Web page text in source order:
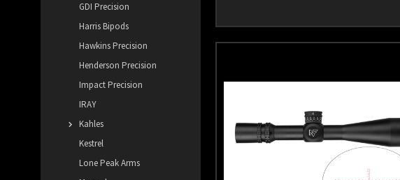
GDI Precision
Harris Bipods
Hawkins Precision
Henderson Precision
Impact Precision
IRAY
Kahles
Kestrel
Lone Peak Arms